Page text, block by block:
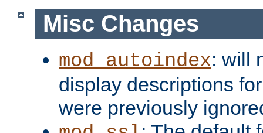
Misc Changes
mod_autoindex: will
display descriptions
were previously